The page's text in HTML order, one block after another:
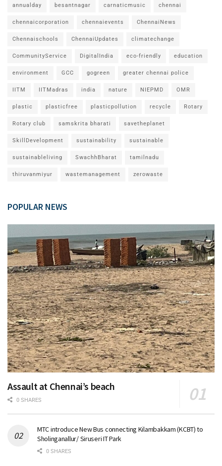
annualday besantnagar carnaticmusic chennai
chennaicorporation chennaievents ChennaiNews
Chennaischools ChennaiUpdates climatechange
CommunityService DigitalIndia eco-friendly education
environment GCC gogreen greater chennai police
IITM IITMadras india nature NIEPMD OMR
plastic plasticfree plasticpollution recycle Rotary
Rotary club samskrita bharati savetheplanet
SkillDevelopment sustainability sustainable
sustainableliving SwachhBharat tamilnadu
thiruvanmiyur wastemanagement zerowaste
POPULAR NEWS
Assault at Chennai’s beach
0 SHARES
MTC introduce New Bus connecting Kilambakkam (KCBT) to
Sholinganallur/ Siruseri IT Park
0 SHARES